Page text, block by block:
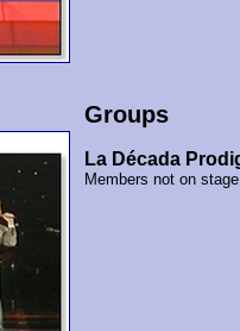
Groups
La Década
Members not on